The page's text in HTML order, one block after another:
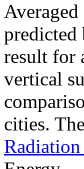
result for
vertical
cities.
Radiation